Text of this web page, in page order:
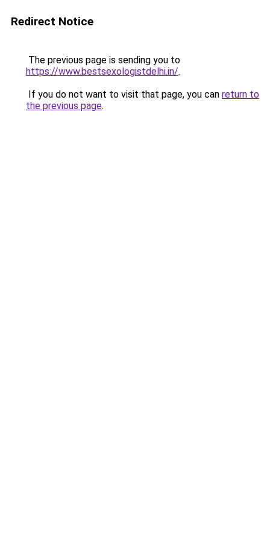
Redirect Notice
The previous page is sending you to
https://www.bestsexologistdelhi.in/.
If you do not want to visit that page, you can return to
the previous page.